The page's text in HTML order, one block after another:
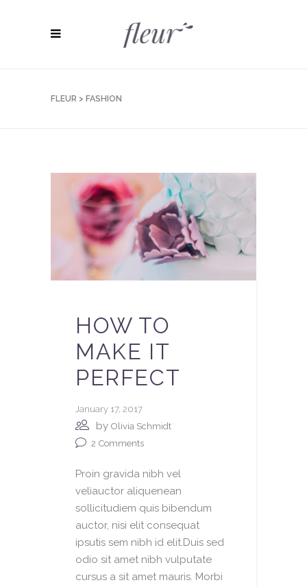
FLEUR > FASHION
HOW TO
MAKE IT
PERFECT
January 17, 2017
by Olivia Schmidt
2 Comments
Proin gravida nibh vel
veliauctor aliquenean
sollicitudiem quis bibendum
auctor, nisi elit consequat
ipsutis sem nibh id elit.Duis sed
odio sit amet nibh vulputate
cursus a sit amet mauris. Morbi